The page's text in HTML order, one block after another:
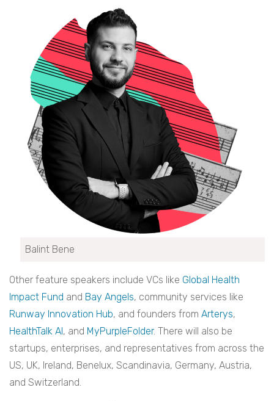
Balint Bene
Other feature speakers include VCs like Global Health
Impact Fund and Bay Angels, community services like
Runway Innovation Hub, and founders from Arterys,
HealthTalk AI , and MyPurpleFolder. There will also be
startups, enterprises, and representatives from across the
US, UK, Ireland, Benelux, Scandinavia, Germany, Austria,
and Switzerland.